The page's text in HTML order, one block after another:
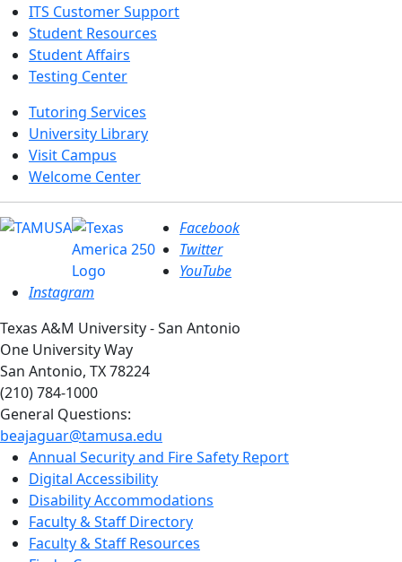
ITS Customer Support
Student Resources
Student Affairs
Testing Center
Tutoring Services
University Library
Visit Campus
Welcome Center
Facebook
Twitter
YouTube
Instagram
Texas A&M University - San Antonio
One University Way
San Antonio, TX 78224
(210) 784-1000
General Questions:
beajaguar@tamusa.edu
Annual Security and Fire Safety Report
Digital Accessibility
Disability Accommodations
Faculty & Staff Directory
Faculty & Staff Resources